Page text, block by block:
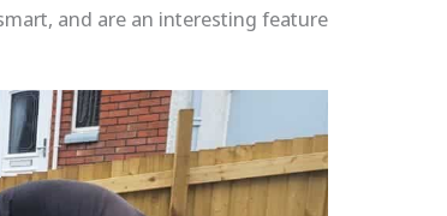
and are an interesting feature